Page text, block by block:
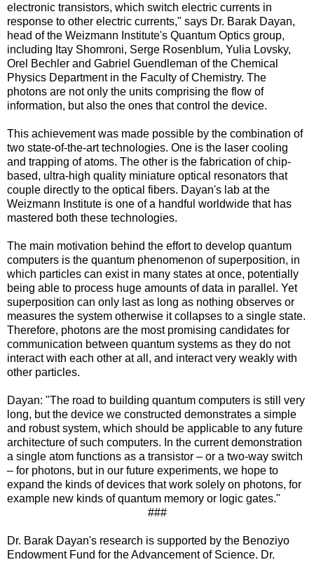
electronic transistors, which switch electric currents in
response to other electric currents," says Dr. Barak Dayan,
head of the Weizmann Institute's Quantum Optics group,
including Itay Shomroni, Serge Rosenblum, Yulia Lovsky,
Orel Bechler and Gabriel Guendleman of the Chemical
Physics Department in the Faculty of Chemistry. The
photons are not only the units comprising the flow of
information, but also the ones that control the device.
This achievement was made possible by the combination of
two state-of-the-art technologies. One is the laser cooling
and trapping of atoms. The other is the fabrication of chip-
based, ultra-high quality miniature optical resonators that
couple directly to the optical fibers. Dayan's lab at the
Weizmann Institute is one of a handful worldwide that has
mastered both these technologies.
The main motivation behind the effort to develop quantum
computers is the quantum phenomenon of superposition, in
which particles can exist in many states at once, potentially
being able to process huge amounts of data in parallel. Yet
superposition can only last as long as nothing observes or
measures the system otherwise it collapses to a single state.
Therefore, photons are the most promising candidates for
communication between quantum systems as they do not
interact with each other at all, and interact very weakly with
other particles.
Dayan: "The road to building quantum computers is still very
long, but the device we constructed demonstrates a simple
and robust system, which should be applicable to any future
architecture of such computers. In the current demonstration
a single atom functions as a transistor – or a two-way switch
– for photons, but in our future experiments, we hope to
expand the kinds of devices that work solely on photons, for
example new kinds of quantum memory or logic gates."
###
Dr. Barak Dayan's research is supported by the Benoziyo
Endowment Fund for the Advancement of Science. Dr.